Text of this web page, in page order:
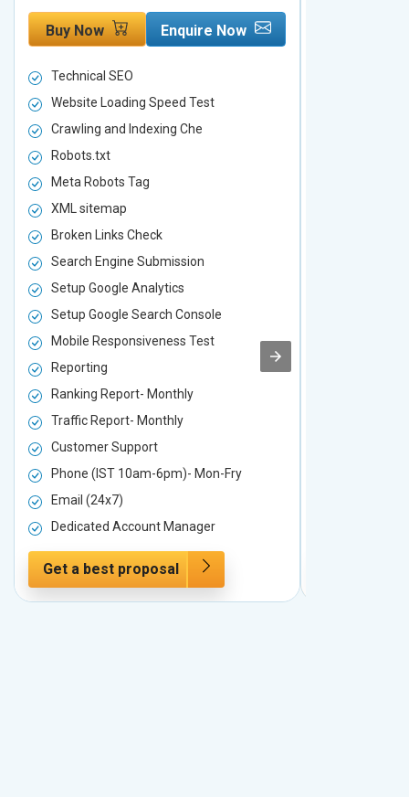
Buy Now Enquire Now
Technical SEO
Website Loading Speed Test
Crawling and Indexing Che
Robots.txt
Meta Robots Tag
XML sitemap
Broken Links Check
Search Engine Submission
Setup Google Analytics
Setup Google Search Console
Mobile Responsiveness Test
Reporting
Ranking Report- Monthly
Traffic Report- Monthly
Customer Support
Phone (IST 10am-6pm)- Mon-Fry
Email (24x7)
Dedicated Account Manager
Get a best proposal